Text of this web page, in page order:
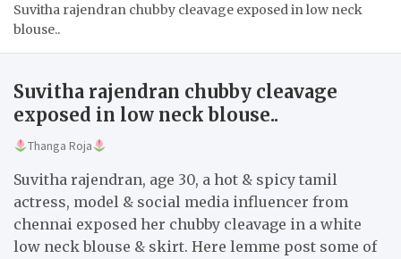
Suvitha rajendran chubby cleavage exposed in low neck
blouse..
Suvitha rajendran chubby cleavage
exposed in low neck blouse..
Thanga Roja
Suvitha rajendran, age 30, a hot & spicy tamil
actress, model & social media influencer from
chennai exposed her chubby cleavage in a white
low neck blouse & skirt. Here lemme post some of